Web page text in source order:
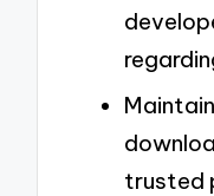
trusted